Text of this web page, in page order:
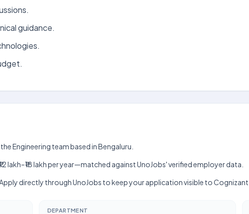
guidance.
Engineering team based in Bengaluru.
lakh–₹18 lakh per year—matched against UnoJobs' verified employer data.
directly through UnoJobs to keep your application visible to
DEPARTMENT